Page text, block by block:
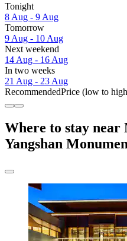
Tonight
8 Aug - 9 Aug
Tomorrow
9 Aug - 10 Aug
Next weekend
14 Aug - 16 Aug
In two weeks
21 Aug - 23 Aug
RecommendedPrice (low to
Where to stay
Yangshan